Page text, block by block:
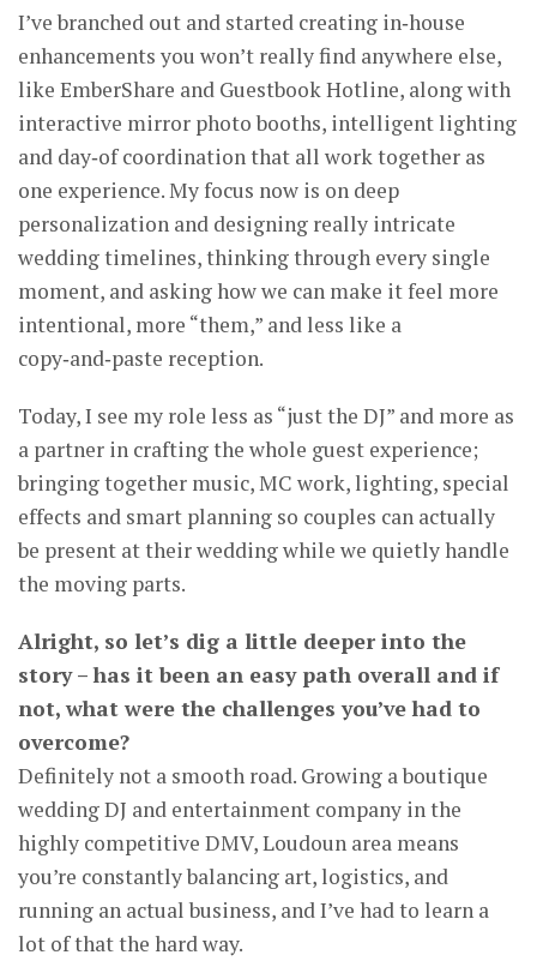
I’ve branched out and started creating in‑house
enhancements you won’t really find anywhere else,
like EmberShare and Guestbook Hotline, along with
interactive mirror photo booths, intelligent lighting
and day‑of coordination that all work together as
one experience. My focus now is on deep
personalization and designing really intricate
wedding timelines, thinking through every single
moment, and asking how we can make it feel more
intentional, more “them,” and less like a
copy‑and‑paste reception.
Today, I see my role less as “just the DJ” and more as
a partner in crafting the whole guest experience;
bringing together music, MC work, lighting, special
effects and smart planning so couples can actually
be present at their wedding while we quietly handle
the moving parts.
Alright, so let’s dig a little deeper into the
story – has it been an easy path overall and if
not, what were the challenges you’ve had to
overcome?
Definitely not a smooth road. Growing a boutique
wedding DJ and entertainment company in the
highly competitive DMV, Loudoun area means
you’re constantly balancing art, logistics, and
running an actual business, and I’ve had to learn a
lot of that the hard way.